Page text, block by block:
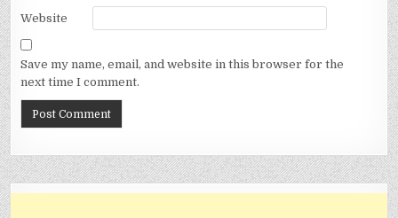
Website
Save my name, email, and website in this browser for the
next time I comment.